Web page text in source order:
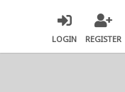
LOGIN REGISTER